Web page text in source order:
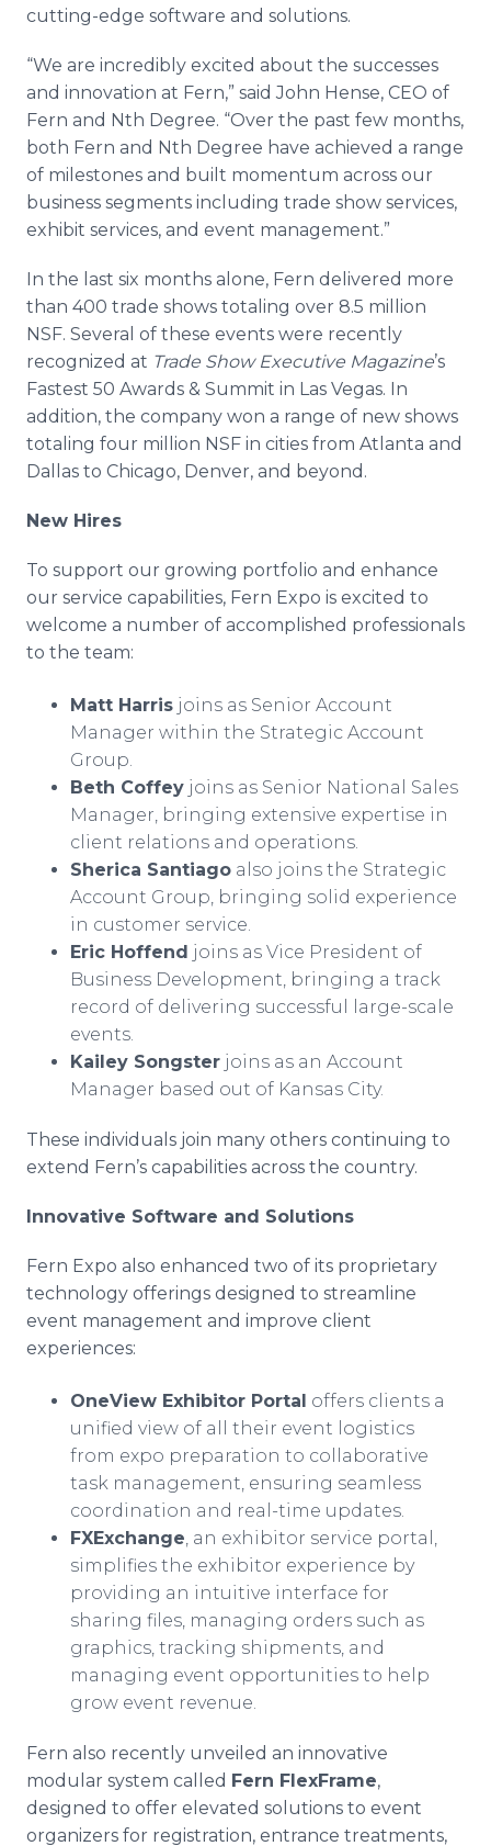
cutting-edge software and solutions.
“We are incredibly excited about the successes
and innovation at Fern,” said John Hense, CEO of
Fern and Nth Degree. “Over the past few months,
both Fern and Nth Degree have achieved a range
of milestones and built momentum across our
business segments including trade show services,
exhibit services, and event management.”
In the last six months alone, Fern delivered more
than 400 trade shows totaling over 8.5 million
NSF. Several of these events were recently
recognized at Trade Show Executive Magazine’s
Fastest 50 Awards & Summit in Las Vegas. In
addition, the company won a range of new shows
totaling four million NSF in cities from Atlanta and
Dallas to Chicago, Denver, and beyond.
New Hires
To support our growing portfolio and enhance
our service capabilities, Fern Expo is excited to
welcome a number of accomplished professionals
to the team:
Matt Harris joins as Senior Account
Manager within the Strategic Account
Group.
Beth Coffey joins as Senior National Sales
Manager, bringing extensive expertise in
client relations and operations.
Sherica Santiago also joins the Strategic
Account Group, bringing solid experience
in customer service.
Eric Hoffend joins as Vice President of
Business Development, bringing a track
record of delivering successful large-scale
events.
Kailey Songster joins as an Account
Manager based out of Kansas City.
These individuals join many others continuing to
extend Fern’s capabilities across the country.
Innovative Software and Solutions
Fern Expo also enhanced two of its proprietary
technology offerings designed to streamline
event management and improve client
experiences:
OneView Exhibitor Portal offers clients a
unified view of all their event logistics
from expo preparation to collaborative
task management, ensuring seamless
coordination and real-time updates.
FXExchange, an exhibitor service portal,
simplifies the exhibitor experience by
providing an intuitive interface for
sharing files, managing orders such as
graphics, tracking shipments, and
managing event opportunities to help
grow event revenue.
Fern also recently unveiled an innovative
modular system called Fern FlexFrame,
designed to offer elevated solutions to event
organizers for registration, entrance treatments,